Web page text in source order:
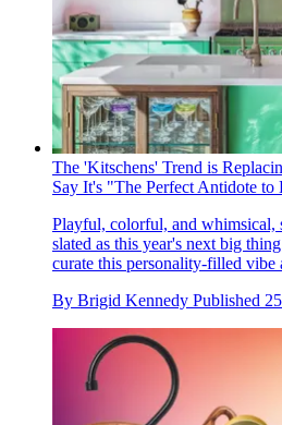
The 'Kitschens' Trend is
Say It's "The Perfect Antidote to
Playful, colorful, and whimsical,
slated as this year's next big
curate this personality-filled vibe
By Brigid Kennedy Published